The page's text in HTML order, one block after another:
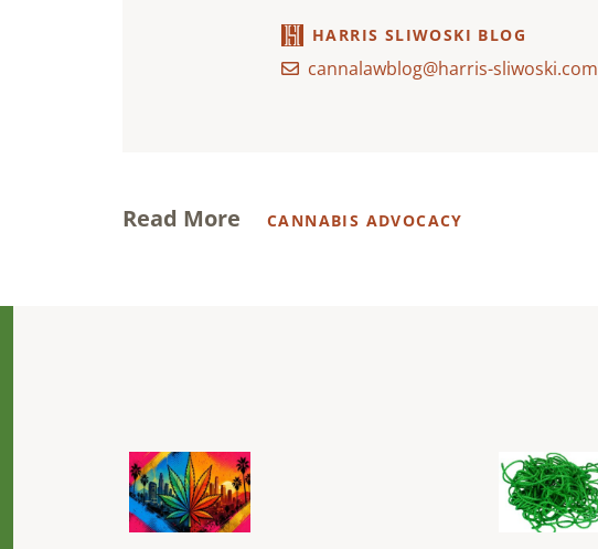
HARRIS SLIWOSKI BLOG
cannalawblog@harris-sliwoski.com
Read More CANNABIS ADVOCACY